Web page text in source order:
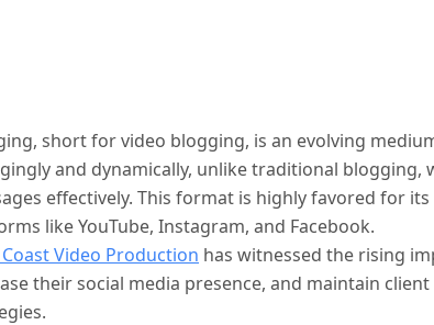
short for video blogging, is an evolving
and dynamically, unlike traditional
effectively. This format is highly favored for
like YouTube, Instagram, and Facebook.
Video Production has witnessed the rising
their social media presence, and maintain